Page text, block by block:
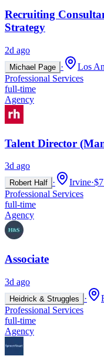
Recruiting
Strategy
2d ago
Michael Page · Los
Professional Services
full-time
Agency
Talent Director
3d ago
Robert Half · Irvine·
Professional Services
full-time
Agency
Associate
3d ago
Heidrick & Struggles ·
Professional Services
full-time
Agency